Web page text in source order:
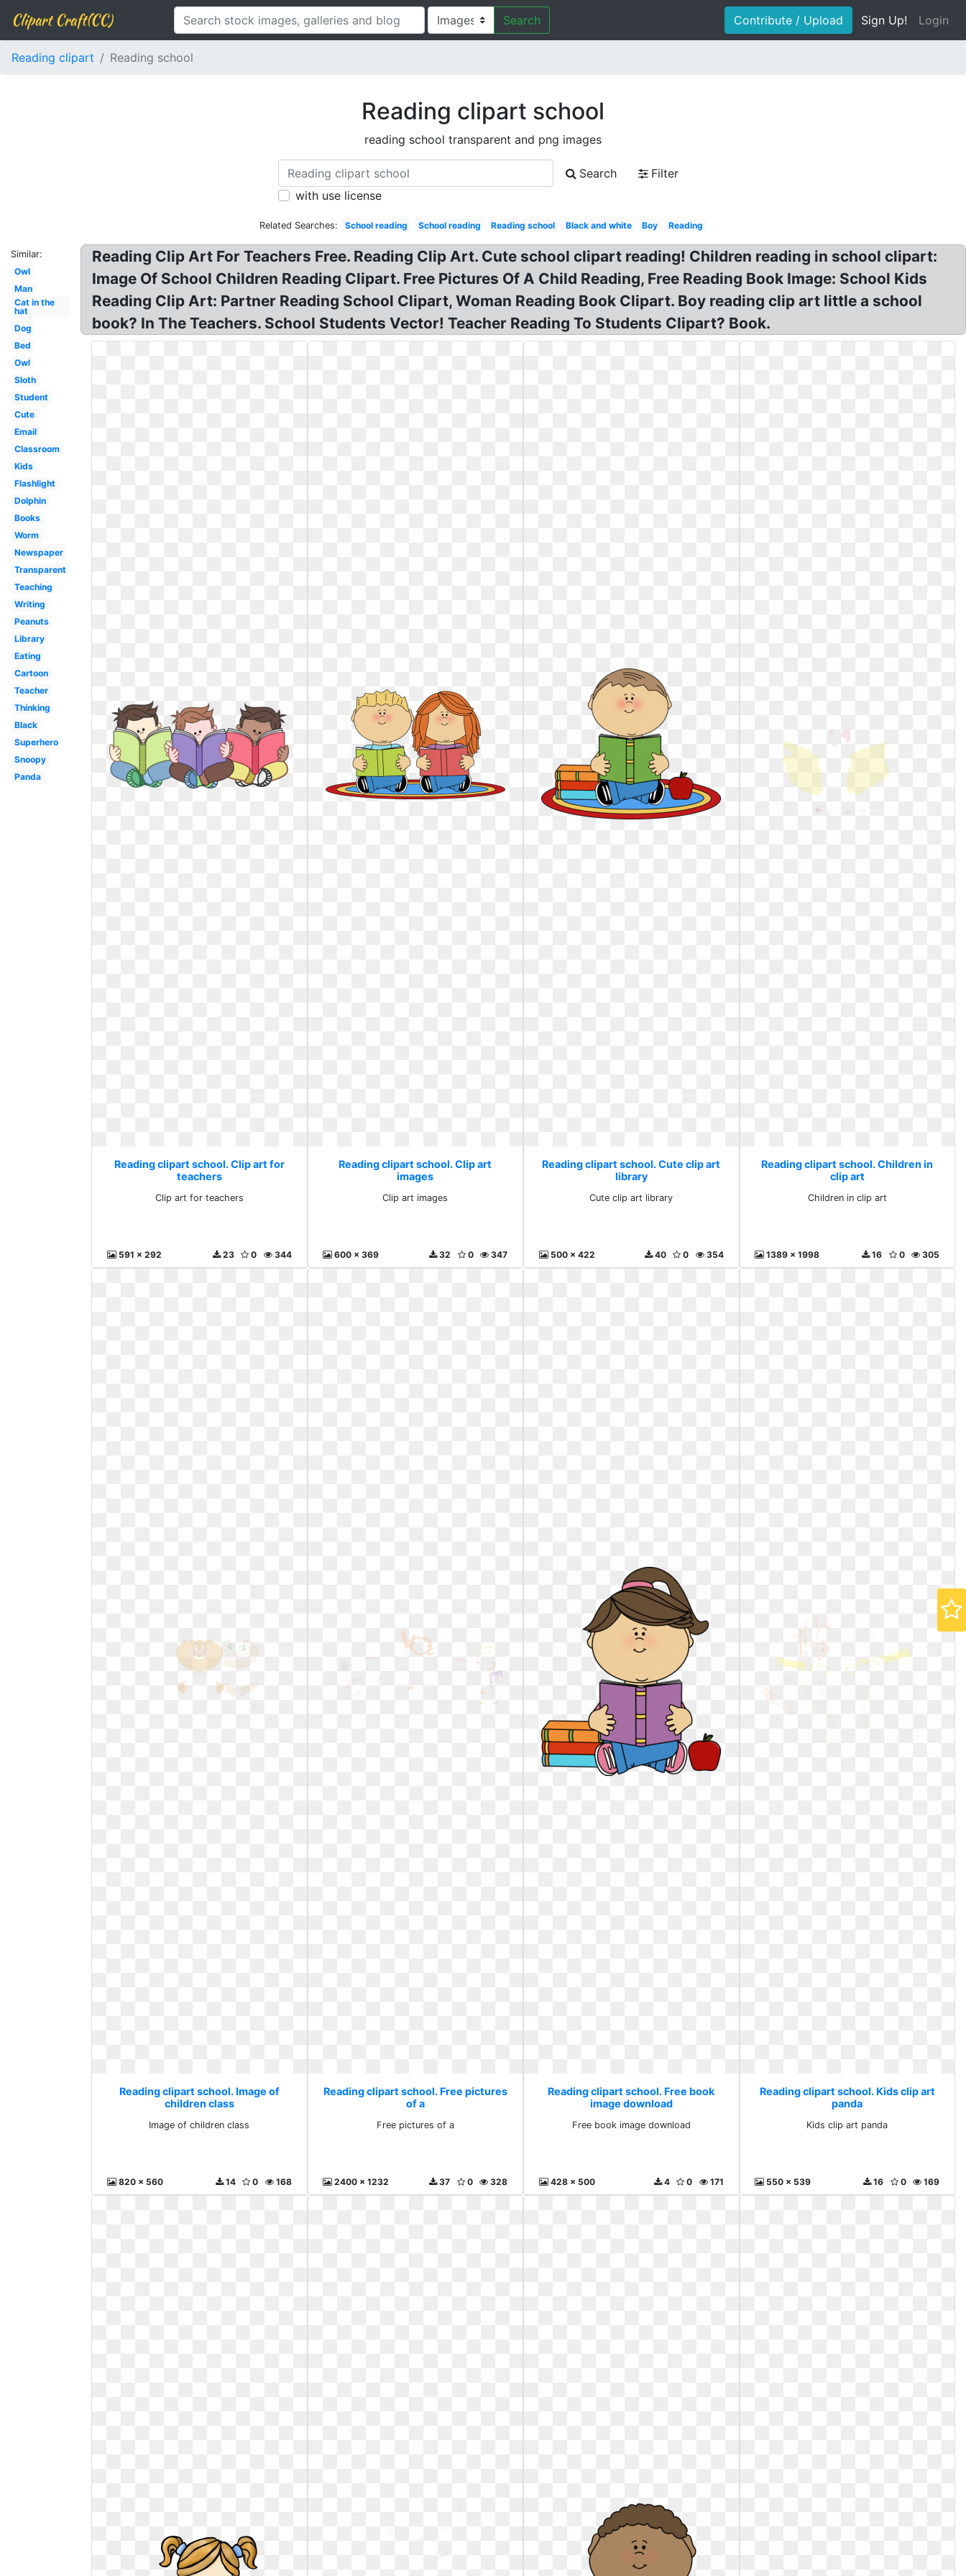
Clipart Craft(CC) Search Contribute / Upload Sign Up! Login
Reading clipart Reading school
Reading clipart school
reading school transparent and png images
Search
Filter
with use license
Related Searches: School reading School reading Reading school Black and white Boy Reading
Similar:
Owl
Man
Cat in the
hat
Dog
Bed
Owl
Sloth
Student
Cute
Email
Classroom
Kids
Flashlight
Dolphin
Books
Worm
Newspaper
Transparent
Teaching
Writing
Peanuts
Library
Eating
Cartoon
Teacher
Thinking
Black
Superhero
Snoopy
Panda
Reading Clip Art For Teachers Free. Reading Clip Art. Cute school clipart reading! Children reading in school clipart:
Image Of School Children Reading Clipart. Free Pictures Of A Child Reading, Free Reading Book Image: School Kids
Reading Clip Art: Partner Reading School Clipart, Woman Reading Book Clipart. Boy reading clip art little a school
book? In The Teachers. School Students Vector! Teacher Reading To Students Clipart? Book.
Reading clipart school. Clip art for
teachers
Clip art for teachers
591 x 292 344
0
23
Reading clipart school. Clip art
images
Clip art images
600 x 369 347
0
32
Reading clipart school. Cute clip art
library
Cute clip art library
500 x 422 354
0
40
Reading clipart school. Children in
clip art
Children in clip art
1389 x 1998 305
0
16
Reading clipart school. Image of
children class
Image of children class
820 x 560 168
0
14
Reading clipart school. Free pictures
of a
Free pictures of a
2400 x 1232 328
0
37
Reading clipart school. Free book
image download
Free book image download
428 x 500 171
0
4
Reading clipart school. Kids clip art
panda
Kids clip art panda
550 x 539 169
0
16